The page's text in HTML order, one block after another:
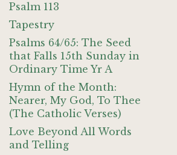
Psalm 113
Tapestry
Psalms 64/65: The Seed
that Falls 15th Sunday in
Ordinary Time Yr A
Hymn of the Month:
Nearer, My God, To Thee
(The Catholic Verses)
Love Beyond All Words
and Telling